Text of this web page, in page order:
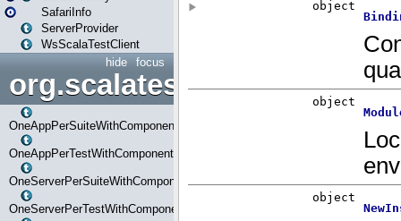
SafariInfo
ServerProvider
WsScalaTestClient
focus
hide
OneAppPerSuiteWithComponents
OneAppPerTestWithComponents
OneServerPerSuiteWithComponents
OneServerPerTestWithComponents